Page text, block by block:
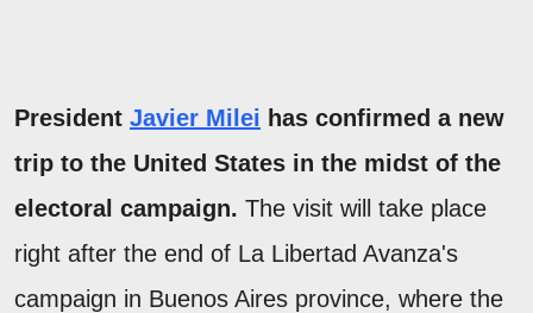
President Javier Milei has confirmed a new
trip to the United States in the midst of the
electoral campaign. The visit will take place
right after the end of La Libertad Avanza's
campaign in Buenos Aires province, where the